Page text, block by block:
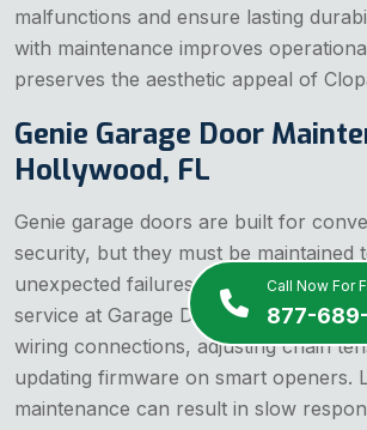
Call Now For
877-
malfunctions and ensure lasting
with maintenance improves
preserves the aesthetic appeal of
Genie Garage Door
Hollywood, FL
Genie garage doors are built for
security, but they must be maintained
unexpected failures. Genie garage
service at Garage Door Hollywood
wiring connections, adjusting chain
updating firmware on smart openers.
maintenance can result in slow